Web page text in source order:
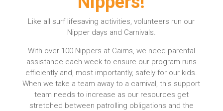
Like all surf lifesaving activities, volunteers run our
Nipper days and Carnivals.
With over 100 Nippers at Cairns, we need parental
assistance each week to ensure our program runs
efficiently and, most importantly, safely for our kids.
When we take a team away to a carnival, this support
team needs to increase as our resources get
stretched between patrolling obligations and the